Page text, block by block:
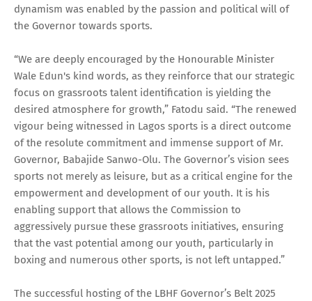
dynamism was enabled by the passion and political will of
the Governor towards sports.
“We are deeply encouraged by the Honourable Minister
Wale Edun's kind words, as they reinforce that our strategic
focus on grassroots talent identification is yielding the
desired atmosphere for growth,” Fatodu said. “The renewed
vigour being witnessed in Lagos sports is a direct outcome
of the resolute commitment and immense support of Mr.
Governor, Babajide Sanwo-Olu. The Governor’s vision sees
sports not merely as leisure, but as a critical engine for the
empowerment and development of our youth. It is his
enabling support that allows the Commission to
aggressively pursue these grassroots initiatives, ensuring
that the vast potential among our youth, particularly in
boxing and numerous other sports, is not left untapped.”
The successful hosting of the LBHF Governor’s Belt 2025